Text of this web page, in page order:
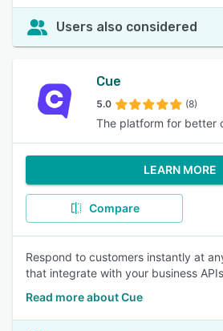
Users also considered
Cue
5.0 (8)
The platform for better
LEARN MORE
Compare
Respond to customers instantly at
that integrate with your business
Read more about Cue